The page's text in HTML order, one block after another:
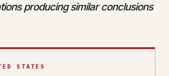
producing similar conclusions
STATES